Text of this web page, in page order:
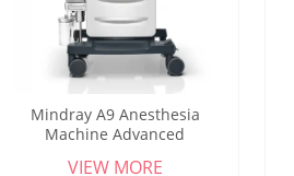
Mindray A9 Anesthesia
Machine Advanced
VIEW MORE